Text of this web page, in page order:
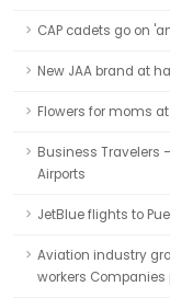
CAP cadets go on
New JAA brand at
Flowers for moms
Business Travelers
Airports
JetBlue flights to
Aviation industry
workers